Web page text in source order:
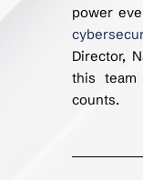
power
Director,
this team
counts.